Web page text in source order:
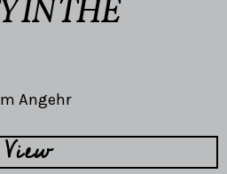
IN THE
Angehr
View